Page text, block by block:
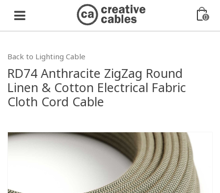
0
Back to Lighting Cable
RD74 Anthracite ZigZag Round
Linen & Cotton Electrical Fabric
Cloth Cord Cable